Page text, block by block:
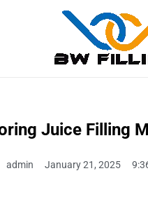
Juice Filling
admin January 21, 2025